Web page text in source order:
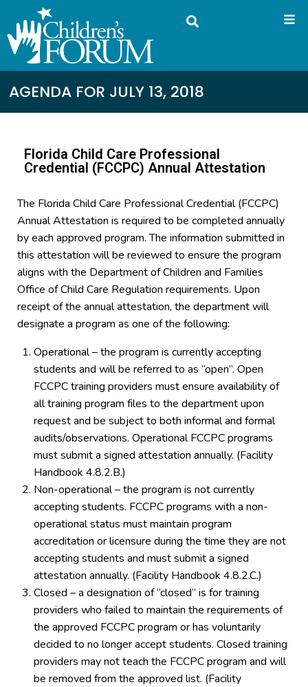
AGENDA FOR JULY 13, 2018
Florida Child Care Professional
Credential (FCCPC) Annual Attestation
The Florida Child Care Professional Credential (FCCPC)
Annual Attestation is required to be completed annually
by each approved program. The information submitted in
this attestation will be reviewed to ensure the program
aligns with the Department of Children and Families
Office of Child Care Regulation requirements. Upon
receipt of the annual attestation, the department will
designate a program as one of the following:
Operational – the program is currently accepting
students and will be referred to as “open”. Open
FCCPC training providers must ensure availability of
all training program files to the department upon
request and be subject to both informal and formal
audits/observations. Operational FCCPC programs
must submit a signed attestation annually. (Facility
Handbook 4.8.2.B.)
Non-operational – the program is not currently
accepting students. FCCPC programs with a non-
operational status must maintain program
accreditation or licensure during the time they are not
accepting students and must submit a signed
attestation annually. (Facility Handbook 4.8.2.C.)
Closed – a designation of “closed” is for training
providers who failed to maintain the requirements of
the approved FCCPC program or has voluntarily
decided to no longer accept students. Closed training
providers may not teach the FCCPC program and will
be removed from the approved list. (Facility